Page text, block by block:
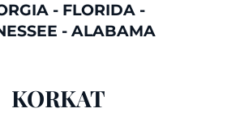
- FLORIDA-
- ALABAMA
KORKAT